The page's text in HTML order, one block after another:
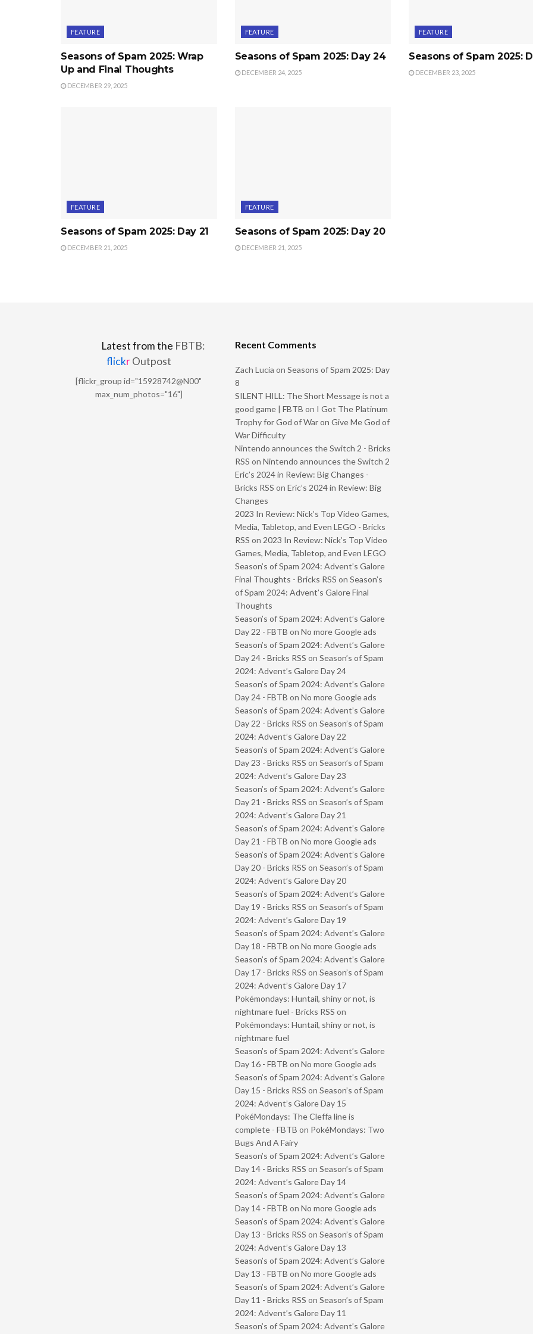
FEATURE
Seasons of Spam 2025: Wrap
Up and Final Thoughts
DECEMBER 29, 2025
FEATURE
Seasons of Spam 2025: Day 24
DECEMBER 24, 2025
FEATURE
Seasons of Spam 2025:
DECEMBER 23, 2025
FEATURE
Seasons of Spam 2025: Day 21
DECEMBER 21, 2025
FEATURE
Seasons of Spam 2025: Day 20
DECEMBER 21, 2025
Latest from the FBTB:
flickrOutpost
[flickr_group id="15928742@N00"
max_num_photos="16"]
Recent Comments
Zach Lucia on Seasons of Spam 2025: Day
8
SILENT HILL: The Short Message is not a
good game | FBTB on I Got The Platinum
Trophy for God of War on Give Me God of
War Difficulty
Nintendo announces the Switch 2 - Bricks
RSS on Nintendo announces the Switch 2
Eric’s 2024 in Review: Big Changes -
Bricks RSS on Eric’s 2024 in Review: Big
Changes
2023 In Review: Nick’s Top Video Games,
Media, Tabletop, and Even LEGO - Bricks
RSS on 2023 In Review: Nick’s Top Video
Games, Media, Tabletop, and Even LEGO
Season’s of Spam 2024: Advent’s Galore
Final Thoughts - Bricks RSS on Season’s
of Spam 2024: Advent’s Galore Final
Thoughts
Season’s of Spam 2024: Advent’s Galore
Day 22 - FBTB on No more Google ads
Season’s of Spam 2024: Advent’s Galore
Day 24 - Bricks RSS on Season’s of Spam
2024: Advent’s Galore Day 24
Season’s of Spam 2024: Advent’s Galore
Day 24 - FBTB on No more Google ads
Season’s of Spam 2024: Advent’s Galore
Day 22 - Bricks RSS on Season’s of Spam
2024: Advent’s Galore Day 22
Season’s of Spam 2024: Advent’s Galore
Day 23 - Bricks RSS on Season’s of Spam
2024: Advent’s Galore Day 23
Season’s of Spam 2024: Advent’s Galore
Day 21 - Bricks RSS on Season’s of Spam
2024: Advent’s Galore Day 21
Season’s of Spam 2024: Advent’s Galore
Day 21 - FBTB on No more Google ads
Season’s of Spam 2024: Advent’s Galore
Day 20 - Bricks RSS on Season’s of Spam
2024: Advent’s Galore Day 20
Season’s of Spam 2024: Advent’s Galore
Day 19 - Bricks RSS on Season’s of Spam
2024: Advent’s Galore Day 19
Season’s of Spam 2024: Advent’s Galore
Day 18 - FBTB on No more Google ads
Season’s of Spam 2024: Advent’s Galore
Day 17 - Bricks RSS on Season’s of Spam
2024: Advent’s Galore Day 17
Pokémondays: Huntail, shiny or not, is
nightmare fuel - Bricks RSS on
Pokémondays: Huntail, shiny or not, is
nightmare fuel
Season’s of Spam 2024: Advent’s Galore
Day 16 - FBTB on No more Google ads
Season’s of Spam 2024: Advent’s Galore
Day 15 - Bricks RSS on Season’s of Spam
2024: Advent’s Galore Day 15
PokéMondays: The Cleffa line is
complete - FBTB on PokéMondays: Two
Bugs And A Fairy
Season’s of Spam 2024: Advent’s Galore
Day 14 - Bricks RSS on Season’s of Spam
2024: Advent’s Galore Day 14
Season’s of Spam 2024: Advent’s Galore
Day 14 - FBTB on No more Google ads
Season’s of Spam 2024: Advent’s Galore
Day 13 - Bricks RSS on Season’s of Spam
2024: Advent’s Galore Day 13
Season’s of Spam 2024: Advent’s Galore
Day 13 - FBTB on No more Google ads
Season’s of Spam 2024: Advent’s Galore
Day 11 - Bricks RSS on Season’s of Spam
2024: Advent’s Galore Day 11
Season’s of Spam 2024: Advent’s Galore